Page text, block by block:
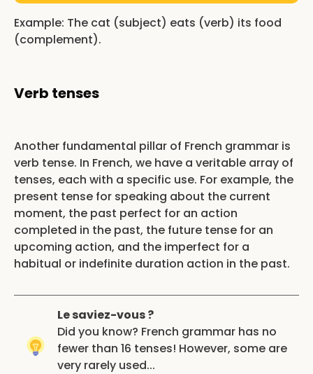
Example: The cat (subject) eats (verb) its food
(complement).
Verb tenses
Another fundamental pillar of French grammar is
verb tense. In French, we have a veritable array of
tenses, each with a specific use. For example, the
present tense for speaking about the current
moment, the past perfect for an action
completed in the past, the future tense for an
upcoming action, and the imperfect for a
habitual or indefinite duration action in the past.
Le saviez-vous ?
Did you know? French grammar has no
fewer than 16 tenses! However, some are
very rarely used...